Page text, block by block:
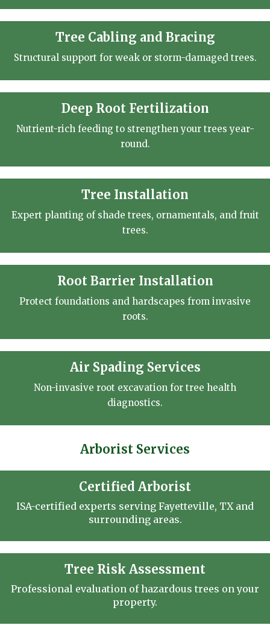
Tree Cabling and Bracing
Structural support for weak or storm-damaged trees.
Deep Root Fertilization
Nutrient-rich feeding to strengthen your trees year-
round.
Tree Installation
Expert planting of shade trees, ornamentals, and fruit
trees.
Root Barrier Installation
Protect foundations and hardscapes from invasive
roots.
Air Spading Services
Non-invasive root excavation for tree health
diagnostics.
Arborist Services
Certified Arborist
ISA-certified experts serving Fayetteville, TX and
surrounding areas.
Tree Risk Assessment
Professional evaluation of hazardous trees on your
property.